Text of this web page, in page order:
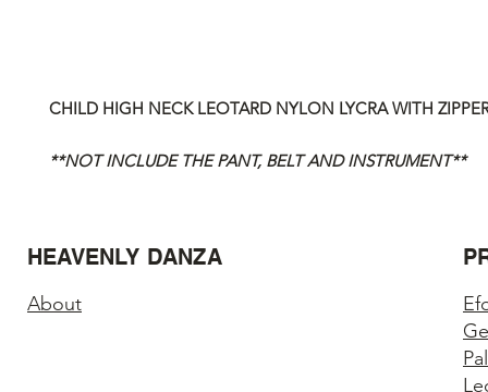
CHILD HIGH NECK LEOTARD NYLON LYCRA WITH
**NOT INCLUDE THE PANT, BELT AND INSTRUMENT**
HEAVENLY DANZA
About